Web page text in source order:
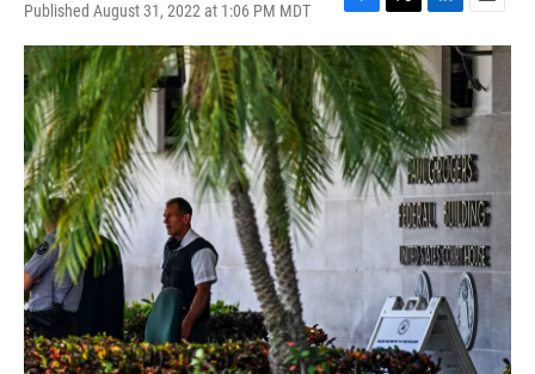
Published August 31, 2022 at 1:06 PM MDT
F
a
c
e
b
o
o
k
T
w
i
t
t
e
r
L
i
n
k
e
d
I
n
E
m
a
i
l